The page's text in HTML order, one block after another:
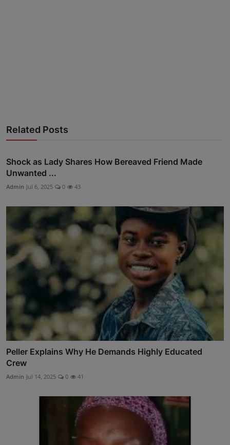
Related Posts
Shock as Lady Shares How Bereaved Friend Made
Unwanted ...
Admin Jul 6, 2025 0 43
Peller Explains Why He Demands Highly Educated
Crew
Admin Jul 14, 2025 0 41